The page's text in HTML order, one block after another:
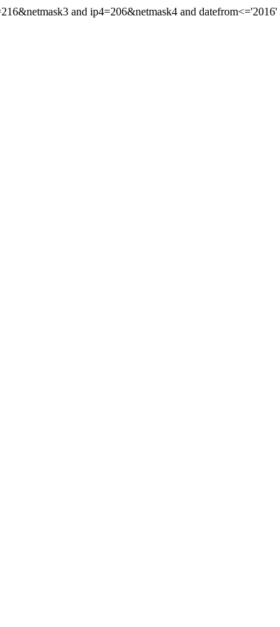
and ip4=206&netmask4 and